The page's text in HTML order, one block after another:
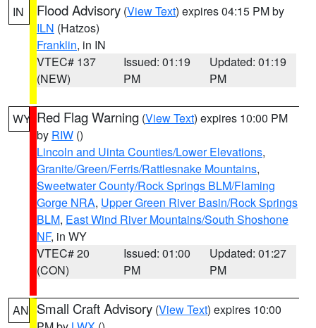
IN Flood Advisory (View Text) expires 04:15 PM by
ILN (Hatzos)
Franklin, in IN
VTEC# 137
(NEW)
Issued: 01:19
PM
Updated: 01:19
PM
WY Red Flag Warning (View Text) expires 10:00 PM
by RIW ()
Lincoln and Uinta Counties/Lower Elevations,
Granite/Green/Ferris/Rattlesnake Mountains,
Sweetwater County/Rock Springs BLM/Flaming
Gorge NRA, Upper Green River Basin/Rock Springs
BLM, East Wind River Mountains/South Shoshone
NF, in WY
VTEC# 20
(CON)
Issued: 01:00
PM
Updated: 01:27
PM
AN Small Craft Advisory (View Text) expires 10:00